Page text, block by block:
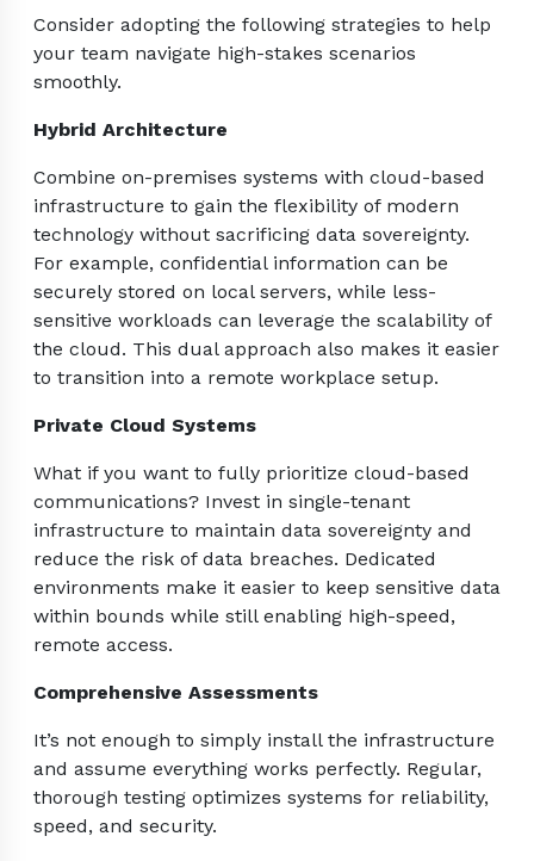
Consider adopting the following strategies to help
your team navigate high-stakes scenarios
smoothly.
Hybrid Architecture
Combine on-premises systems with cloud-based
infrastructure to gain the flexibility of modern
technology without sacrificing data sovereignty.
For example, confidential information can be
securely stored on local servers, while less-
sensitive workloads can leverage the scalability of
the cloud. This dual approach also makes it easier
to transition into a remote workplace setup.
Private Cloud Systems
What if you want to fully prioritize cloud-based
communications? Invest in single-tenant
infrastructure to maintain data sovereignty and
reduce the risk of data breaches. Dedicated
environments make it easier to keep sensitive data
within bounds while still enabling high-speed,
remote access.
Comprehensive Assessments
It’s not enough to simply install the infrastructure
and assume everything works perfectly. Regular,
thorough testing optimizes systems for reliability,
speed, and security.